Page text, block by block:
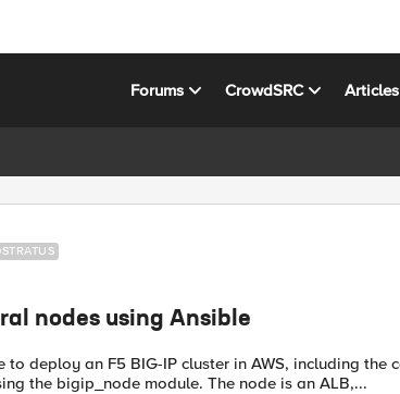
Forums CrowdSRC Articles
nodes using Ansible
the bigip_node module. The node is an ALB,...